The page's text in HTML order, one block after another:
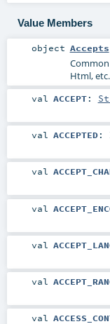
Value Members
object Accepts
Common
Html, etc.
val ACCEPT:
val ACCEPTED:
val
val
val
val
val